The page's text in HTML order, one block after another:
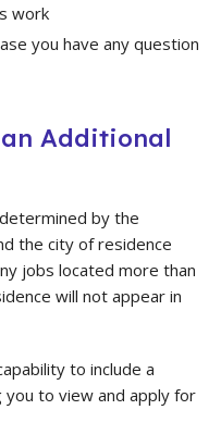
work
you have any question
Additional
by the
the city of residence
jobs located more than
will not appear in
to include a
you to view and apply for